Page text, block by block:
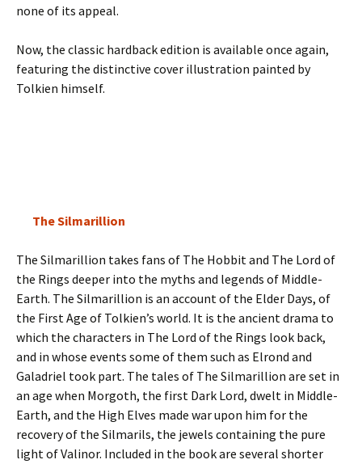
none of its appeal.
Now, the classic hardback edition is available once again,
featuring the distinctive cover illustration painted by
Tolkien himself.
The Silmarillion
The Silmarillion takes fans of The Hobbit and The Lord of
the Rings deeper into the myths and legends of Middle-
Earth. The Silmarillion is an account of the Elder Days, of
the First Age of Tolkien’s world. It is the ancient drama to
which the characters in The Lord of the Rings look back,
and in whose events some of them such as Elrond and
Galadriel took part. The tales of The Silmarillion are set in
an age when Morgoth, the first Dark Lord, dwelt in Middle-
Earth, and the High Elves made war upon him for the
recovery of the Silmarils, the jewels containing the pure
light of Valinor. Included in the book are several shorter